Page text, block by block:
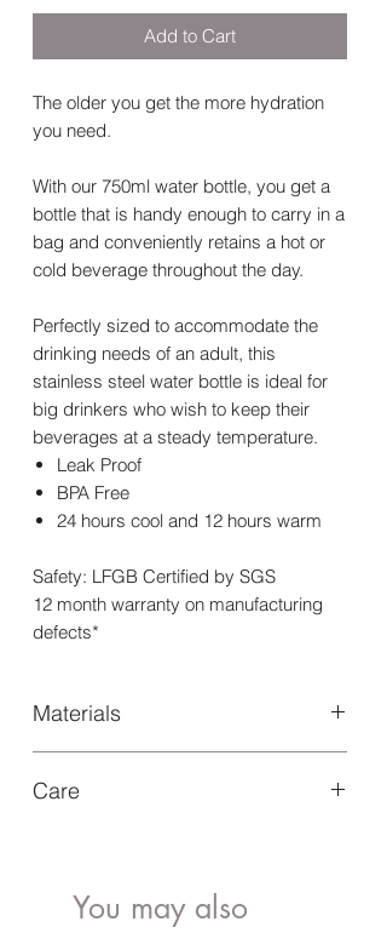
Add to Cart
The older you get the more hydration
you need.
With our 750ml water bottle, you get a
bottle that is handy enough to carry in a
bag and conveniently retains a hot or
cold beverage throughout the day.
Perfectly sized to accommodate the
drinking needs of an adult, this
stainless steel water bottle is ideal for
big drinkers who wish to keep their
beverages at a steady temperature.
Leak Proof
BPA Free
24 hours cool and 12 hours warm
Safety: LFGB Certified by SGS
12 month warranty on manufacturing
defects*
Materials
750ml is designed with sustainable
Care
Leave it to air-dry overnight
Not dishwasher or freezer safe
You may also